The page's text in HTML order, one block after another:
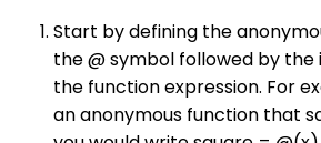
Start by defining the
the @ symbol followed by
the function expression. For
an anonymous function that